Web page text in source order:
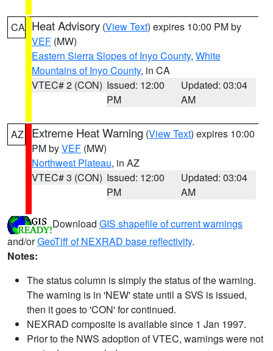
CA Heat Advisory (View Text) expires 10:00 PM by
VEF (MW)
Eastern Sierra Slopes of Inyo County, White
Mountains of Inyo County, in CA
VTEC# 2 (CON) Issued: 12:00
PM
Updated: 03:04
AM
AZ Extreme Heat Warning (View Text) expires 10:00
PM byVEF (MW)
Northwest Plateau, in AZ
VTEC# 3 (CON) Issued: 12:00
PM
Updated: 03:04
AM
Download GIS shapefile of current warnings
and/orGeoTiff of NEXRAD base reflectivity.
Notes:
The status column is simply the status of the warning.
The warning is in 'NEW' state until a SVS is issued,
then it goes to 'CON' for continued.
NEXRAD composite is available since 1 Jan 1997.
Prior to the NWS adoption of VTEC, warnings were not